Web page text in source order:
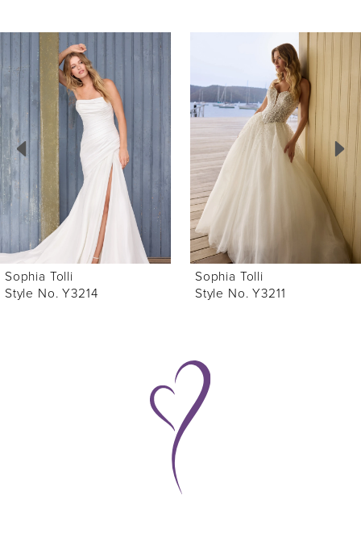
Related
Products
Carousel
Skip
to
end
Autoplay
Slide
Slide
1
3
4
6
7
Sophia Tolli
Style No. Y3214
Sophia Tolli
Style No. Y3211